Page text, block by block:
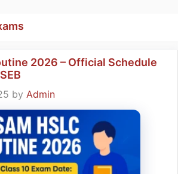
2026 – Official Schedule
by Admin